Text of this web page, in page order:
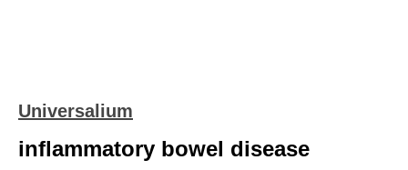
Universalium
inflammatory bowel disease